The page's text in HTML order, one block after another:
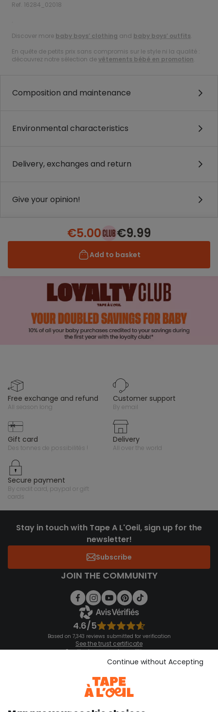
Ref. 16284_02018
.
Discover more baby boys’ clothing and baby boys’ outfits.
En quête de petits prix sans compromis sur le style ni la qualité :
découvrez notre sélection devêtements bébé en promotion.
Composition and maintenance
Environmental characteristics
Delivery, exchanges and return
Give your opinion!
€5.00 €9.99
Add to basket
free exchange and refund
all season long
customer support
by email
gift card
des tonnes de possibilités !
delivery
all over the world
secure payment
by credit card, paypal or gift
cards
Stay in touch with Tape A L'Oeil, sign up for the
newsletter!
Subscribe
JOIN THE COMMUNITY
4.6/5
Based on 7,343 reviews submitted for verification
See the trust certificate
See the terms and conditions
Download our application
Discover our application
Continue without Accepting